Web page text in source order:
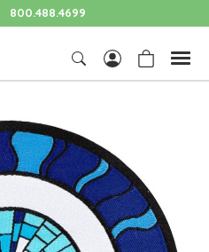
800.488.4699